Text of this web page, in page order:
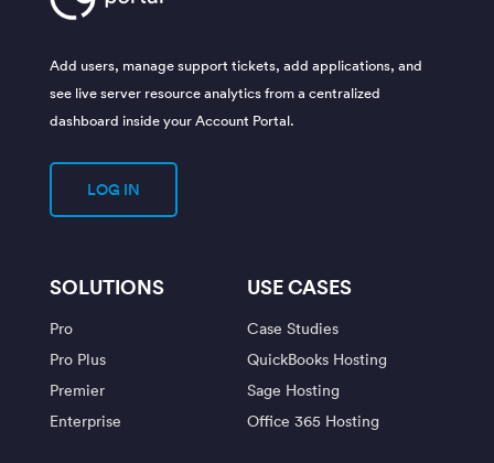
Add users, manage support tickets, add applications, and
see live server resource analytics from a centralized
dashboard inside your Account Portal.
LOG IN
SOLUTIONS
Pro
Pro Plus
Premier
Enterprise
USE CASES
Case Studies
QuickBooks Hosting
Sage Hosting
Office 365 Hosting